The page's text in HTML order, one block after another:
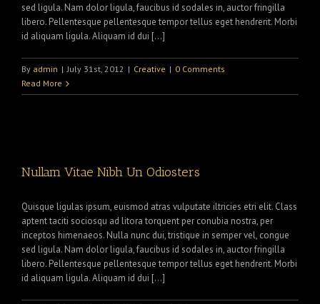
sed ligula. Nam dolor ligula, faucibus id sodales in, auctor fringilla
libero. Pellentesque pellentesque tempor tellus eget hendrerit. Morbi
id aliquam ligula. Aliquam id dui […]
By admin | July 31st, 2012 | Creative | 0 Comments
Read More
Nullam Vitae Nibh Un Odiosters
Quisque ligulas ipsum, euismod atras vulputate iltricies etri elit. Class
aptent taciti sociosqu ad litora torquent per conubia nostra, per
inceptos himenaeos. Nulla nunc dui, tristique in semper vel, congue
sed ligula. Nam dolor ligula, faucibus id sodales in, auctor fringilla
libero. Pellentesque pellentesque tempor tellus eget hendrerit. Morbi
id aliquam ligula. Aliquam id dui […]